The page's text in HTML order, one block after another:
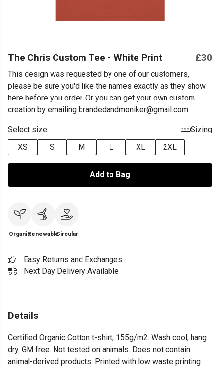
The Chris Custom Tee - White Print £30
This design was requested by one of our customers,
please be sure you'd like the names exactly as they show
here before you order. Or you can get your own custom
creation by emailing brandedandmoniker@gmail.com.
Select size:
Sizing
XS
S M L XL 2XL
Add to Bag
OrganicRenewableCircular
Easy Returns and Exchanges
Next Day Delivery Available
Details
Certified Organic Cotton t-shirt, 155g/m2. Wash cool, hang
dry. GM free. Not tested on animals. Does not contain
animal-derived products. Printed with low waste printing